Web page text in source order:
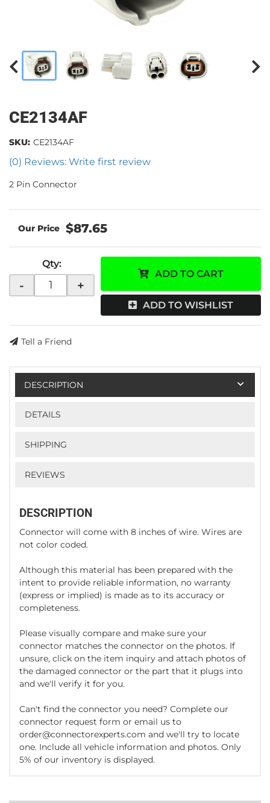
CE2134AF
(0) Reviews: Write first review
SKU: CE2134AF
2 Pin Connector
$87.65
Qty:
- +
ADD TO CART
ADD TO WISHLIST
Tell a Friend
DESCRIPTION
DETAILS
SHIPPING
REVIEWS
DESCRIPTION
Connector will come with 8 inches of wire. Wires are
not color coded.
Although this material has been prepared with the
intent to provide reliable information, no warranty
(express or implied) is made as to its accuracy or
completeness.
Please visually compare and make sure your
connector matches the connector on the photos. If
unsure, click on the item inquiry and attach photos of
the damaged connector or the part that it plugs into
and we'll verify it for you.
Can't find the connector you need? Complete our
connector request form or email us to
order@connectorexperts.com and we'll try to locate
one. Include all vehicle information and photos. Only
5% of our inventory is displayed.